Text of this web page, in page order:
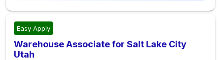
Easy Apply
Warehouse Associate for Salt Lake City
Utah